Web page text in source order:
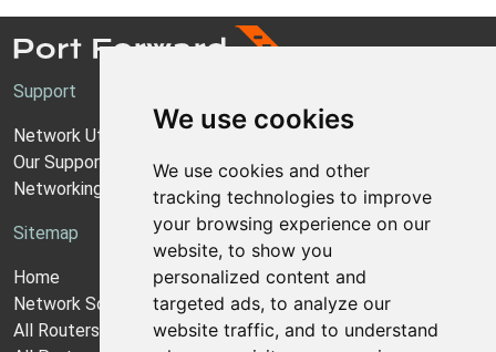
We use cookies
We use cookies and other
tracking technologies to improve
your browsing experience on our
website, to show you
personalized content and
targeted ads, to analyze our
website traffic, and to understand
Support
Network Utilities Support
Our Support Model
Networking Guides
Sitemap
Home
Network Software
All Routers